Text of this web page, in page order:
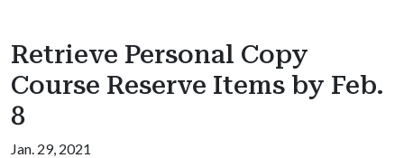
Retrieve Personal Copy
Course Reserve Items by Feb.
8
Jan. 29, 2021